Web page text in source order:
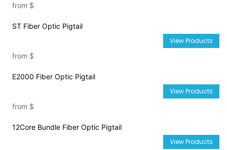
from $
ST Fiber Optic Pigtail
from $
View Products
E2000 Fiber Optic Pigtail
from $
View Products
12Core Bundle Fiber Optic Pigtail
View Products